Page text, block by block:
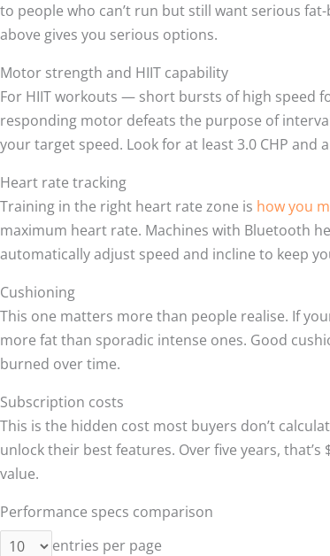
to people who can’t run but still want serious
above gives you serious options.
Motor strength and HIIT capability
For HIIT workouts — short bursts of high speed
responding motor defeats the purpose of
your target speed. Look for at least 3.0 CHP
Heart rate tracking
Training in the right heart rate zone is how you
maximum heart rate. Machines with Bluetooth
automatically adjust speed and incline to keep
Cushioning
This one matters more than people realise. If
more fat than sporadic intense ones. Good
burned over time.
Subscription costs
This is the hidden cost most buyers don’t
unlock their best features. Over five years,
value.
Performance specs comparison
entries per page